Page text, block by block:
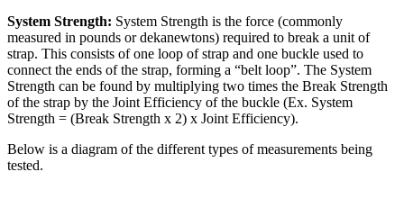
System Strength: System Strength is the force (commonly
measured in pounds or dekanewtons) required to break a unit of
strap. This consists of one loop of strap and one buckle used to
connect the ends of the strap, forming a “belt loop”. The System
Strength can be found by multiplying two times the Break Strength
of the strap by the Joint Efficiency of the buckle (Ex. System
Strength = (Break Strength x 2) x Joint Efficiency).
Below is a diagram of the different types of measurements being
tested.